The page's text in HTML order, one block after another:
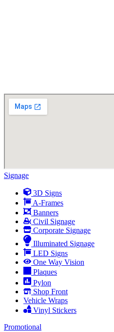
Signage
3D Signs
A-Frames
Banners
Civil Signage
Corporate Signage
Illuminated Signage
LED Signs
One Way Vision
Plaques
Pylon
Shop Front
Vehicle Wraps
Vinyl Stickers
Promotional